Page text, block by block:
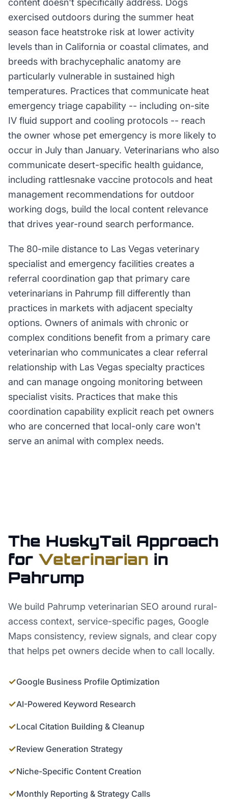
content doesn't specifically address. Dogs
exercised outdoors during the summer heat
season face heatstroke risk at lower activity
levels than in California or coastal climates, and
breeds with brachycephalic anatomy are
particularly vulnerable in sustained high
temperatures. Practices that communicate heat
emergency triage capability -- including on-site
IV fluid support and cooling protocols -- reach
the owner whose pet emergency is more likely to
occur in July than January. Veterinarians who also
communicate desert-specific health guidance,
including rattlesnake vaccine protocols and heat
management recommendations for outdoor
working dogs, build the local content relevance
that drives year-round search performance.
The 80-mile distance to Las Vegas veterinary
specialist and emergency facilities creates a
referral coordination gap that primary care
veterinarians in Pahrump fill differently than
practices in markets with adjacent specialty
options. Owners of animals with chronic or
complex conditions benefit from a primary care
veterinarian who communicates a clear referral
relationship with Las Vegas specialty practices
and can manage ongoing monitoring between
specialist visits. Practices that make this
coordination capability explicit reach pet owners
who are concerned that local-only care won't
serve an animal with complex needs.
The HuskyTail Approach
for Veterinarian in
Pahrump
We build Pahrump veterinarian SEO around rural-
access context, service-specific pages, Google
Maps consistency, review signals, and clear copy
that helps pet owners decide when to call locally.
✓Google Business Profile Optimization
✓AI-Powered Keyword Research
✓Local Citation Building & Cleanup
✓Review Generation Strategy
✓Niche-Specific Content Creation
✓Monthly Reporting & Strategy Calls